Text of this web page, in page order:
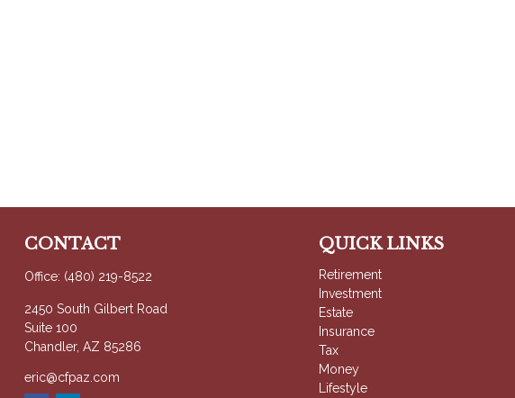
CONTACT
Office: (480) 219-8522
2450 South Gilbert Road
Suite 100
Chandler, AZ 85286
eric@cfpaz.com
QUICK LINKS
Retirement
Investment
Estate
Insurance
Tax
Money
Lifestyle